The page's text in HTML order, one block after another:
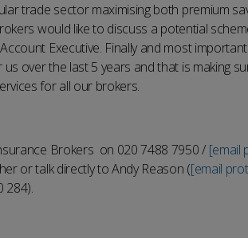
trade sector maximising both premium
would like to discuss a potential
Executive. Finally and most
over the last 5 years and that is making
for all our brokers.
Brokers on 020 7488 7950 / [email
or talk directly to Andy Reason ([email
284).